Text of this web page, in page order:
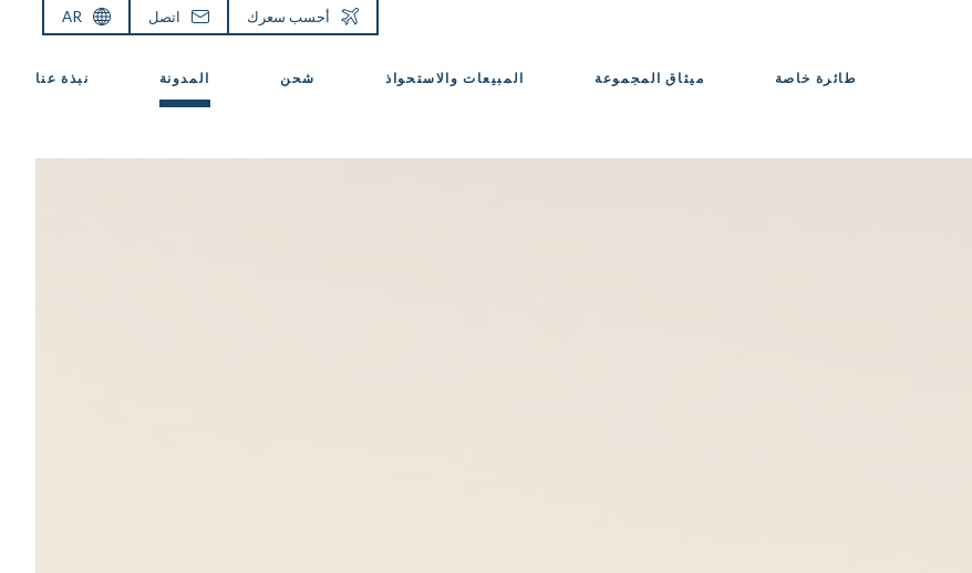
طائرة خاصة ميثاق المجموعة المبيعات والاستحواذ شحن المدونة نبذة عنا
أحسب سعرك اتصل AR